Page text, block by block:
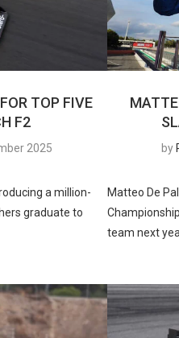
TOP FIVE
F2
2025
a million-
graduate to
by
Matteo De
team next